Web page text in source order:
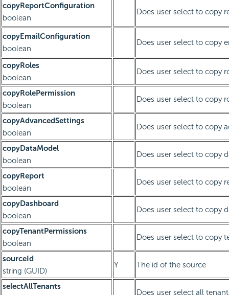
copyReportConfiguration
boolean
Does user select to copy
copyEmailConfiguration
boolean
Does user select to copy
copyRoles
boolean
Does user select to copy
copyRolePermission
boolean
Does user select to copy
copyAdvancedSettings
boolean
Does user select to copy
copyDataModel
boolean
Does user select to copy
copyReport
boolean
Does user select to copy
copyDashboard
boolean
Does user select to copy
copyTenantPermissions
boolean
Does user select to copy
sourceId
string (GUID)
Y The id of the source
selectAllTenants
Does user select all